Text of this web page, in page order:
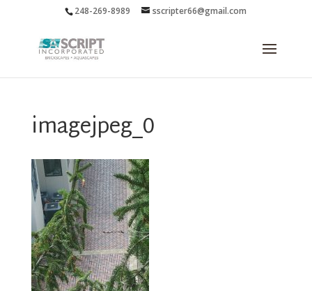
248-269-8989 sscripter66@gmail.com
imagejpeg_0